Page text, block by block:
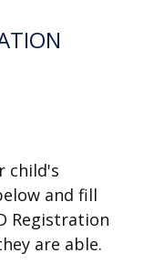
child's
and fill
Registration
are able.